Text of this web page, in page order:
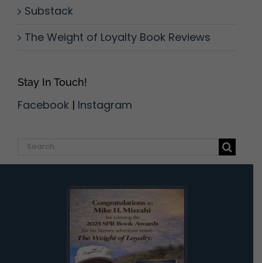
Substack
The Weight of Loyalty Book Reviews
Stay In Touch!
Facebook | Instagram
Search